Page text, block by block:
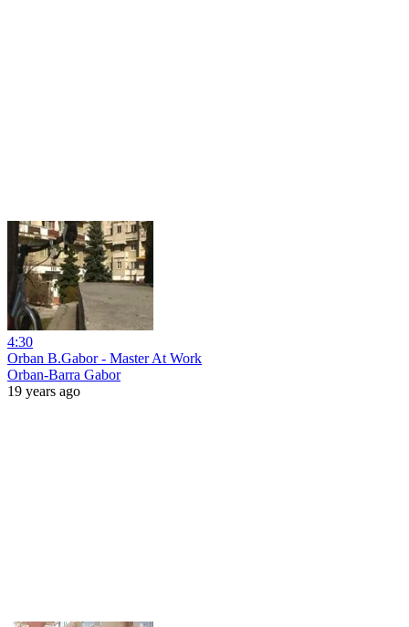
4:30
Orban B.Gabor - Master At Work
Orban-Barra Gabor
19 years ago